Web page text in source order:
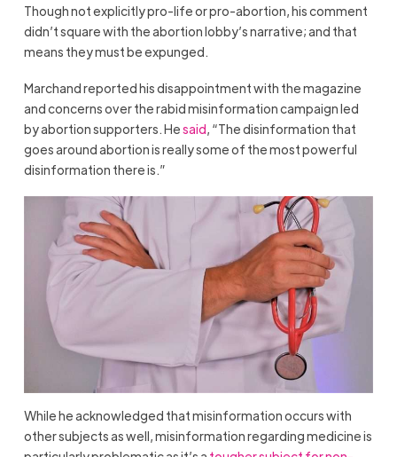
Though not explicitly pro-life or pro-abortion, his comment
didn’t square with the abortion lobby’s narrative; and that
means they must be expunged.
Marchand reported his disappointment with the magazine
and concerns over the rabid misinformation campaign led
by abortion supporters. Hesaid, “The disinformation that
goes around abortion is really some of the most powerful
disinformation there is.”
While he acknowledged that misinformation occurs with
other subjects as well, misinformation regarding medicine is